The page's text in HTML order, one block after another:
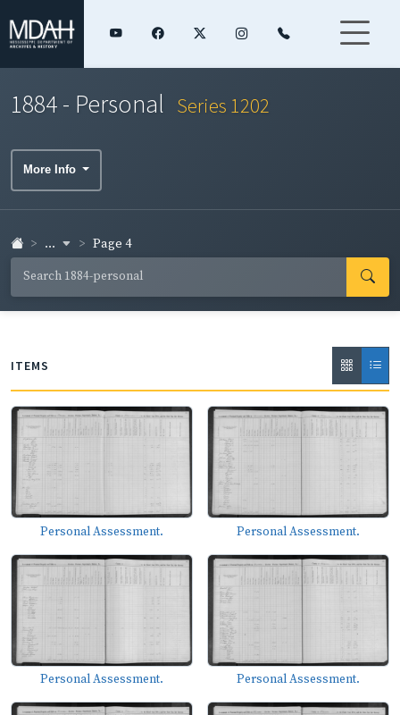
1884 - Personal Series 1202
More Info
... Page 4
ITEMS
Personal Assessment. Personal Assessment.
Personal Assessment. Personal Assessment.